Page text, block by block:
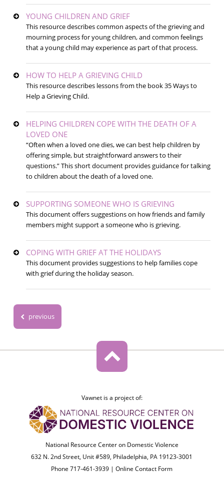
YOUNG CHILDREN AND GRIEF
This resource describes common aspects of the grieving and
mourning process for young children, and common feelings
that a young child may experience as part of that process.
HOW TO HELP A GRIEVING CHILD
This resource describes lessons from the book 35 Ways to
Help a Grieving Child.
HELPING CHILDREN COPE WITH THE DEATH OF A
LOVED ONE
“Often when a loved one dies, we can best help children by
offering simple, but straightforward answers to their
questions.” This short document provides guidance for talking
to children about the death of a loved one.
SUPPORTING SOMEONE WHO IS GRIEVING
This document offers suggestions on how friends and family
members might support a someone who is grieving.
COPING WITH GRIEF AT THE HOLIDAYS
This document provides suggestions to help families cope
with grief during the holiday season.
previous
Vawnet is a project of:
National Resource Center on Domestic Violence
632 N. 2nd Street, Unit #589, Philadelphia, PA 19123-3001
Phone 717-461-3939 |Online Contact Form